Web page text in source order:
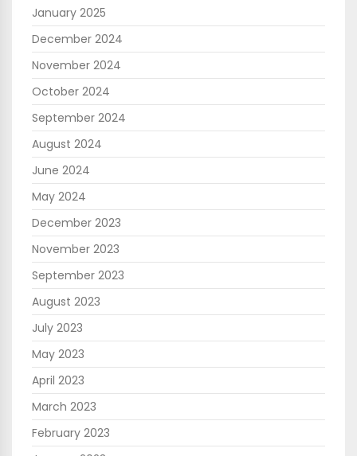
January 2025
December 2024
November 2024
October 2024
September 2024
August 2024
June 2024
May 2024
December 2023
November 2023
September 2023
August 2023
July 2023
May 2023
April 2023
March 2023
February 2023